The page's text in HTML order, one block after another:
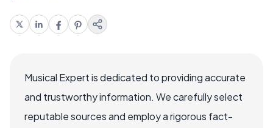
Musical Expert is dedicated to providing accurate
and trustworthy information. We carefully select
reputable sources and employ a rigorous fact-